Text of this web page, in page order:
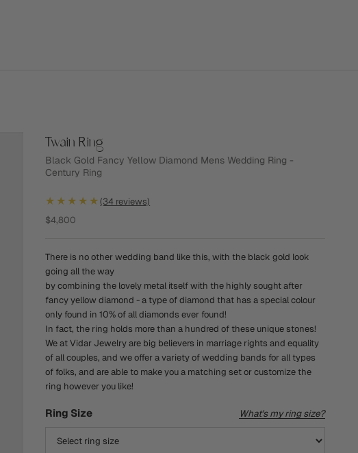
Twain Ring
Black Gold Fancy Yellow Diamond Mens Wedding Ring -
Century Ring
★★★★★(34 reviews)
Sale price
$4,800
There is no other wedding band like this, with the black gold look
going all the way
by combining the lovely metal itself with the highly sought after
fancy yellow diamond - a type of diamond that has a special colour
only found in 10% of all diamonds ever found!
In fact, the ring holds more than a hundred of these unique stones!
We at Vidar Jewelry are big believers in marriage rights and equality
of all couples, and we offer a variety of wedding bands for all types
of folks, and are able to make you a matching set or customize the
ring however you like!
Ring Size What's my ring size?